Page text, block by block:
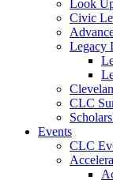
Look
Civic
Legacy
CLC
Events
CLC